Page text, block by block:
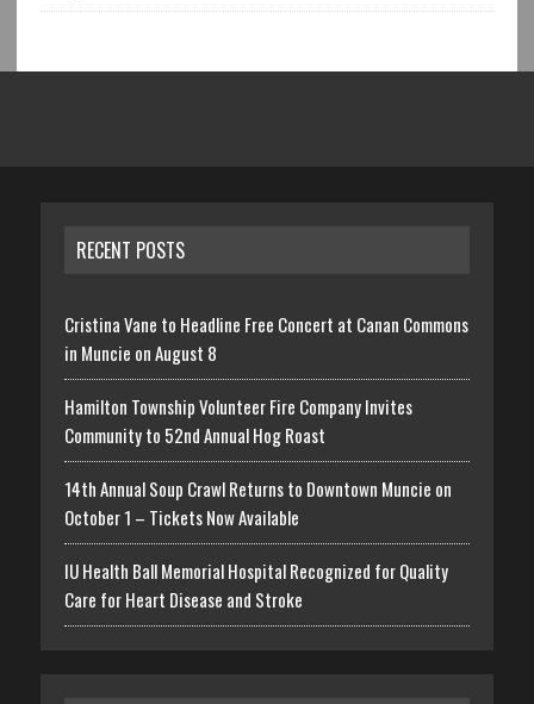
RECENT POSTS
Cristina Vane to Headline Free Concert at Canan Commons
in Muncie on August 8
Hamilton Township Volunteer Fire Company Invites
Community to 52nd Annual Hog Roast
14th Annual Soup Crawl Returns to Downtown Muncie on
October 1 – Tickets Now Available
IU Health Ball Memorial Hospital Recognized for Quality
Care for Heart Disease and Stroke